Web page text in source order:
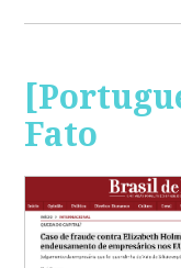
Fato